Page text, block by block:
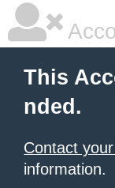
This
nded.
Contact
information.